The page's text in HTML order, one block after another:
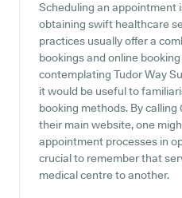
Scheduling an appointment
obtaining swift healthcare
practices usually offer a
bookings and online
contemplating Tudor Way
it would be useful to
booking methods. By calling
their main website, one
appointment processes in
crucial to remember that
medical centre to another.